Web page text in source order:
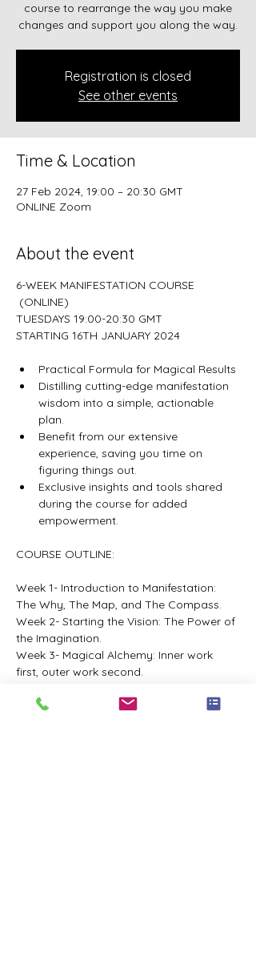
course to rearrange the way you make
changes and support you along the way.
Registration is closed
See other events
Time & Location
27 Feb 2024, 19:00 – 20:30 GMT
ONLINE Zoom
About the event
6-WEEK MANIFESTATION COURSE
(ONLINE)
TUESDAYS 19:00-20:30 GMT
Practical Formula for Magical Results
Distilling cutting-edge manifestation
wisdom into a simple, actionable
plan.
Benefit from our extensive
experience, saving you time on
figuring things out.
Exclusive insights and tools shared
during the course for added
empowerment.
Week 1- Introduction to Manifestation:
The Why, The Map, and The Compass.
Week 2- Starting the Vision: The Power of
the Imagination.
Week 3- Magical Alchemy: Inner work
first, outer work second.
get you on track.